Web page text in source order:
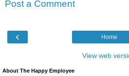
Post a Comment
‹ Home
View web
About The Happy Employee